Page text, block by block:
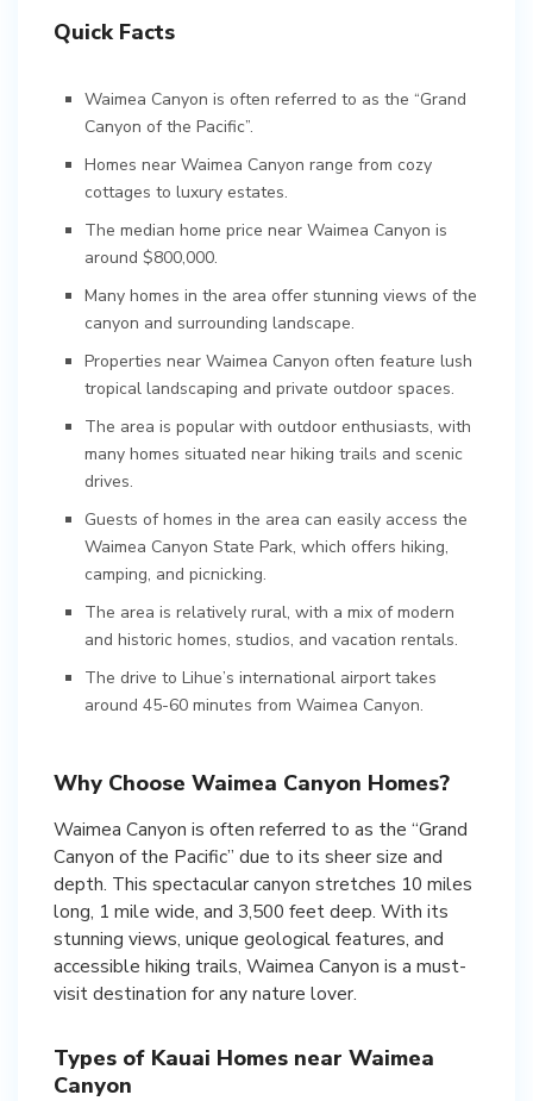
Quick Facts
Waimea Canyon is often referred to as the “Grand
Canyon of the Pacific”.
Homes near Waimea Canyon range from cozy
cottages to luxury estates.
The median home price near Waimea Canyon is
around $800,000.
Many homes in the area offer stunning views of the
canyon and surrounding landscape.
Properties near Waimea Canyon often feature lush
tropical landscaping and private outdoor spaces.
The area is popular with outdoor enthusiasts, with
many homes situated near hiking trails and scenic
drives.
Guests of homes in the area can easily access the
Waimea Canyon State Park, which offers hiking,
camping, and picnicking.
The area is relatively rural, with a mix of modern
and historic homes, studios, and vacation rentals.
The drive to Lihue’s international airport takes
around 45-60 minutes from Waimea Canyon.
Why Choose Waimea Canyon Homes?
Waimea Canyon is often referred to as the “Grand
Canyon of the Pacific” due to its sheer size and
depth. This spectacular canyon stretches 10 miles
long, 1 mile wide, and 3,500 feet deep. With its
stunning views, unique geological features, and
accessible hiking trails, Waimea Canyon is a must-
visit destination for any nature lover.
Types of Kauai Homes near Waimea
Canyon